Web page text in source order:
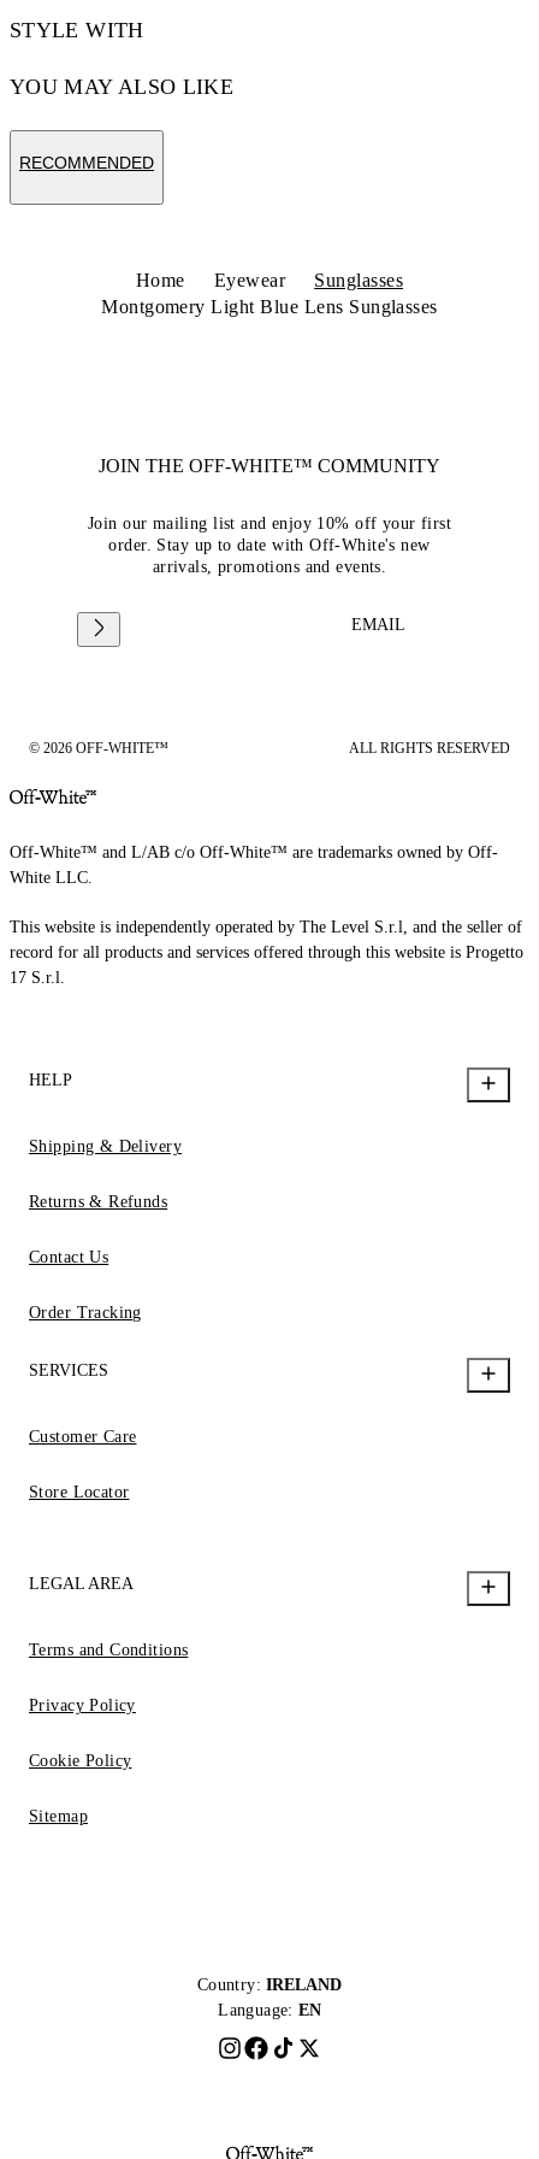
STYLE WITH
YOU MAY ALSO LIKE
RECOMMENDED
Home Eyewear
Sunglasses
Montgomery Light Blue Lens Sunglasses
JOIN THE OFF-WHITE™ COMMUNITY
Join our mailing list and enjoy 10% off your first
order. Stay up to date with Off-White's new
arrivals, promotions and events.
EMAIL
© 2026 OFF-WHITE™ ALL RIGHTS RESERVED
Off-White™ and L/AB c/o Off-White™ are trademarks owned by Off-
White LLC.
This website is independently operated by The Level S.r.l, and the seller of
record for all products and services offered through this website is Progetto
17 S.r.l.
HELP
Shipping & Delivery
Returns & Refunds
Contact Us
Order Tracking
SERVICES
Customer Care
Store Locator
LEGAL AREA
Terms and Conditions
Privacy Policy
Cookie Policy
Sitemap
Country: IRELAND
Language: EN